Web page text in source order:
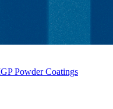
Powder Coatings